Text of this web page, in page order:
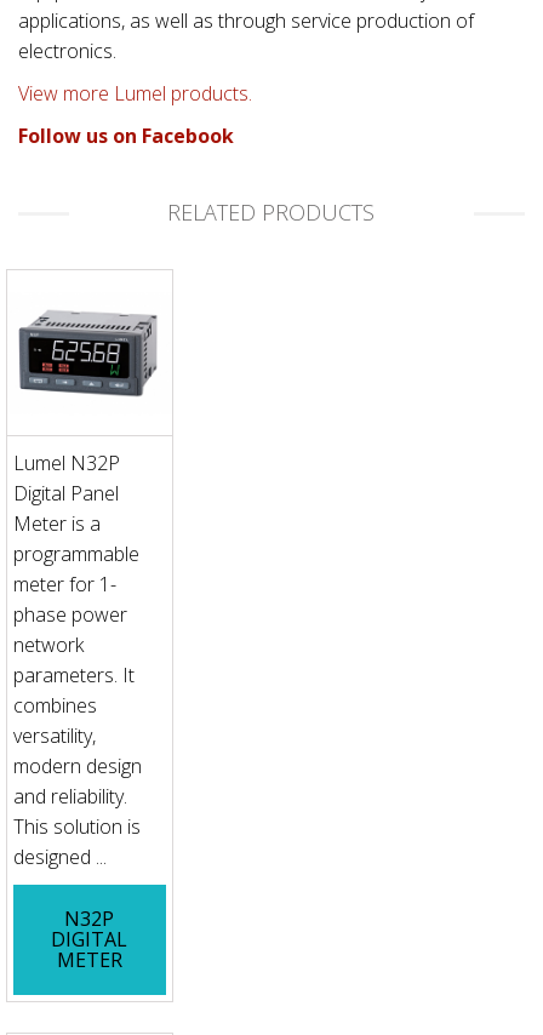
applications, as well as through service production of
electronics.
View more Lumel products.
Follow us on Facebook
RELATED PRODUCTS
Lumel N32P
Digital Panel
Meter is a
programmable
meter for 1-
phase power
network
parameters. It
combines
versatility,
modern design
and reliability.
This solution is
designed ...
N32P
DIGITAL
METER